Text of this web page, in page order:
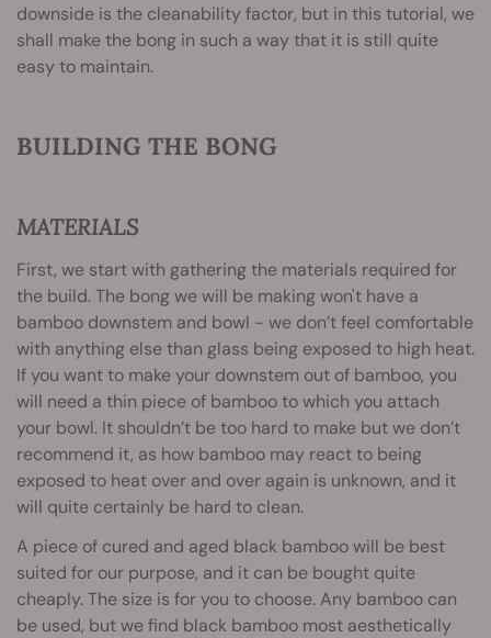
downside is the cleanability factor, but in this tutorial, we
shall make the bong in such a way that it is still quite
easy to maintain.
BUILDING THE BONG
MATERIALS
First, we start with gathering the materials required for
the build. The bong we will be making won't have a
bamboo downstem and bowl - we don’t feel comfortable
with anything else than glass being exposed to high heat.
If you want to make your downstem out of bamboo, you
will need a thin piece of bamboo to which you attach
your bowl. It shouldn’t be too hard to make but we don’t
recommend it, as how bamboo may react to being
exposed to heat over and over again is unknown, and it
will quite certainly be hard to clean.
A piece of cured and aged black bamboo will be best
suited for our purpose, and it can be bought quite
cheaply. The size is for you to choose. Any bamboo can
be used, but we find black bamboo most aesthetically